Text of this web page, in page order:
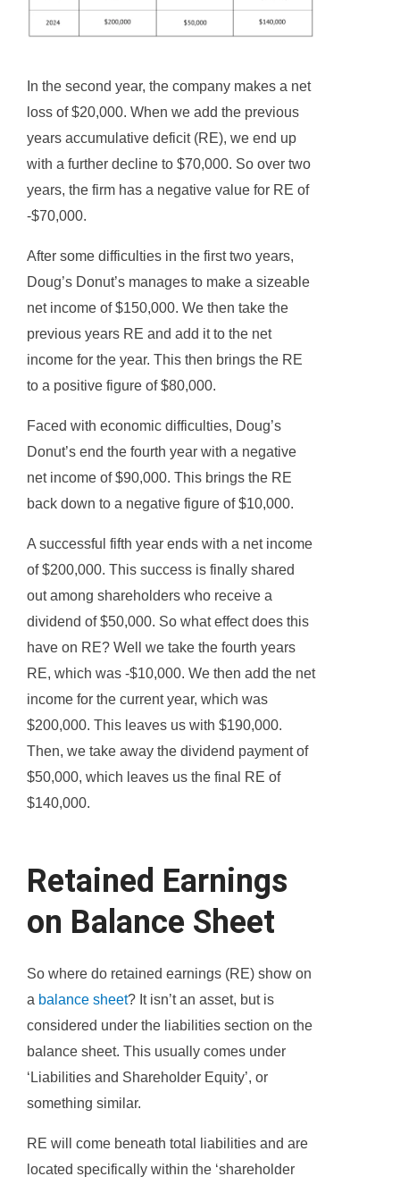
In the second year, the company makes a net
loss of $20,000. When we add the previous
years accumulative deficit (RE), we end up
with a further decline to $70,000. So over two
years, the firm has a negative value for RE of
-$70,000.
After some difficulties in the first two years,
Doug’s Donut’s manages to make a sizeable
net income of $150,000. We then take the
previous years RE and add it to the net
income for the year. This then brings the RE
to a positive figure of $80,000.
Faced with economic difficulties, Doug’s
Donut’s end the fourth year with a negative
net income of $90,000. This brings the RE
back down to a negative figure of $10,000.
A successful fifth year ends with a net income
of $200,000. This success is finally shared
out among shareholders who receive a
dividend of $50,000. So what effect does this
have on RE? Well we take the fourth years
RE, which was -$10,000. We then add the net
income for the current year, which was
$200,000. This leaves us with $190,000.
Then, we take away the dividend payment of
$50,000, which leaves us the final RE of
$140,000.
Retained Earnings
on Balance Sheet
So where do retained earnings (RE) show on
a balance sheet? It isn’t an asset, but is
considered under the liabilities section on the
balance sheet. This usually comes under
‘Liabilities and Shareholder Equity’, or
something similar.
RE will come beneath total liabilities and are
located specifically within the ‘shareholder